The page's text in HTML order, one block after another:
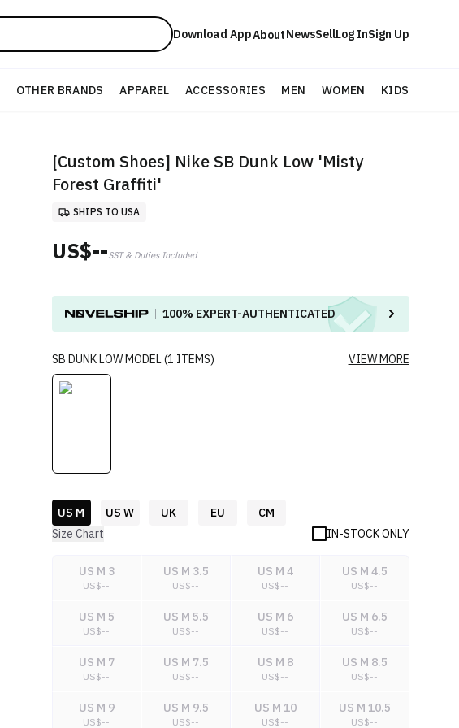
Download AppAboutNewsSellLog InSign Up
OTHER BRANDS APPAREL ACCESSORIES MEN WOMEN KIDS
[Custom Shoes] Nike SB Dunk Low 'Misty
Forest Graffiti'
SHIPS TO USA
US$--SST & Duties Included
100% EXPERT-AUTHENTICATED
SB DUNK LOWMODEL(1 ITEMS) VIEW MORE
US M US W UK EU
CM
Size Chart
IN-STOCK ONLY
US M 3
US$--
US M 3.5
US$--
US M 4
US$--
US M 4.5
US$--
US M 5
US$--
US M 5.5
US$--
US M 6
US$--
US M 6.5
US$--
US M 7
US$--
US M 7.5
US$--
US M 8
US$--
US M 8.5
US$--
US M 9
US$--
US M 9.5
US$--
US M 10
US$--
US M 10.5
US$--